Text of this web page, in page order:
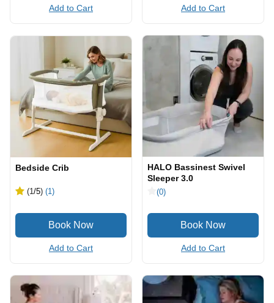
Add to Cart Add to Cart
Bedside Crib
(1/5) (1)
Add to Cart
HALO Bassinest Swivel
Sleeper 3.0
(0)
Add to Cart